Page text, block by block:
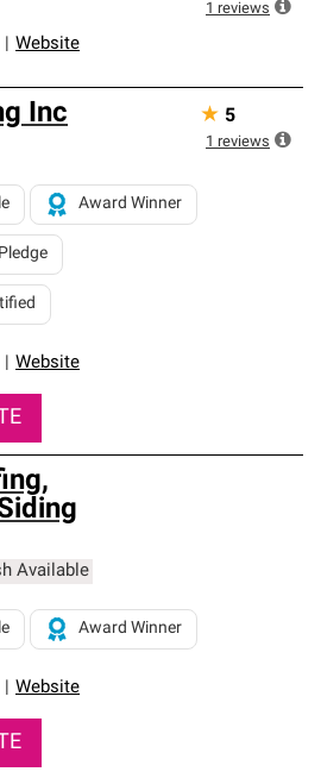
Website
1 reviews
Inc
Website
Award Winner
★ 5
1 reviews
Available
Website
Award Winner